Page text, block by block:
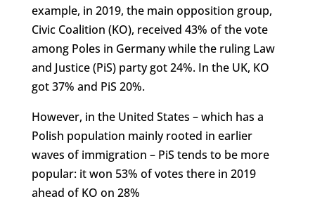
example, in 2019, the main opposition group,
Civic Coalition (KO), received 43% of the vote
among Poles in Germany while the ruling Law
and Justice (PiS) party got 24%. In the UK, KO
got 37% and PiS 20%.
However, in the United States – which has a
Polish population mainly rooted in earlier
waves of immigration – PiS tends to be more
popular: it won 53% of votes there in 2019
ahead of KO on 28%